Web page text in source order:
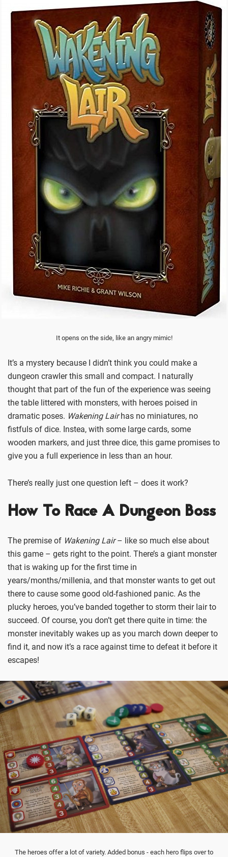
It opens on the side, like an angry mimic!
It’s a mystery because I didn’t think you could make a
dungeon crawler this small and compact. I naturally
thought that part of the fun of the experience was seeing
the table littered with monsters, with heroes poised in
dramatic poses. Wakening Lairhas no miniatures, no
fistfuls of dice. Instea, with some large cards, some
wooden markers, and just three dice, this game promises to
give you a full experience in less than an hour.
There’s really just one question left – does it work?
How To Race A Dungeon Boss
The premise of Wakening Lair– like so much else about
this game – gets right to the point. There’s a giant monster
that is waking up for the first time in
years/months/millenia, and that monster wants to get out
there to cause some good old-fashioned panic. As the
plucky heroes, you’ve banded together to storm their lair to
succeed. Of course, you don’t get there quite in time: the
monster inevitably wakes up as you march down deeper to
find it, and now it’s a race against time to defeat it before it
escapes!
The heroes offer a lot of variety. Added bonus - each hero flips over to